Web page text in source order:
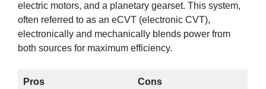
electric motors, and a planetary gearset. This system,
often referred to as an eCVT (electronic CVT),
electronically and mechanically blends power from
both sources for maximum efficiency.
Pros Cons